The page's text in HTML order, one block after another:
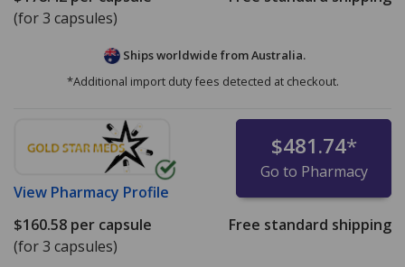
(for 3 capsules)
Ships worldwide fromAustralia.
*Additional import duty fees detected at checkout.
View Pharmacy Profile
$481.74*
Go to Pharmacy
$160.58 per capsule
(for 3 capsules)
Free standard shipping